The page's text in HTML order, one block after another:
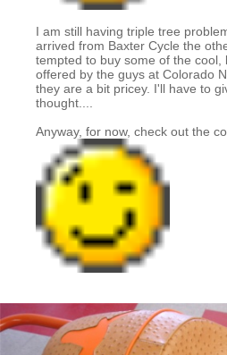
I am still having triple tree
arrived from Baxter Cycle the
tempted to buy some of the cool,
offered by the guys at Colorado
they are a bit pricey. I'll have to
thought....
Anyway, for now, check out the